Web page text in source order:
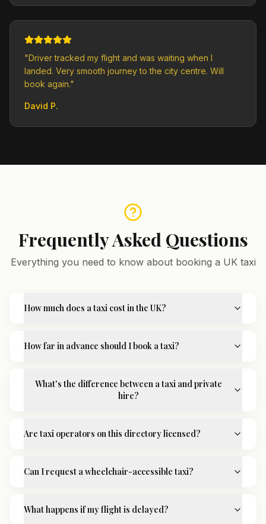
"Driver tracked my flight and was waiting when I
landed. Very smooth journey to the city centre. Will
book again."
David P.
Frequently Asked Questions
Everything you need to know about booking a UK taxi
How much does a taxi cost in the UK?
How far in advance should I book a taxi?
What's the difference between a taxi and private
hire?
Are taxi operators on this directory licensed?
Can I request a wheelchair-accessible taxi?
What happens if my flight is delayed?